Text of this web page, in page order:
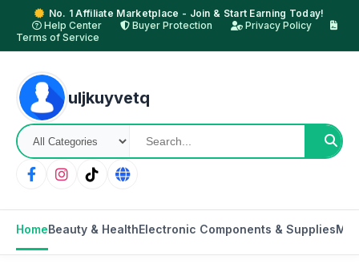
No. 1 Affiliate Marketplace - Join & Start Earning Today!
Help Center
Buyer Protection
Privacy Policy
Terms of Service
uljkuyvetq
HomeBeauty & HealthElectronic Components & Supplies